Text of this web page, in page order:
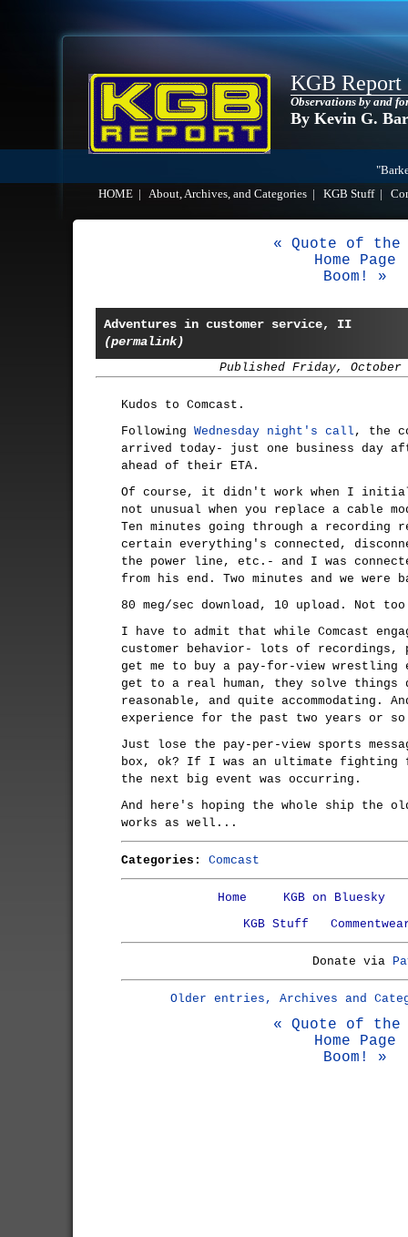
KGB Report
Observations by and
By Kevin G.
HOME
About, Archives, and Categories KGB Stuff|
« Quote of the
Home Page
Boom! »
Adventures in customer service, II
(permalink)
Published Friday, October
Kudos to Comcast.
Following Wednesday night's call , the
arrived today- just one business day
ahead of their ETA.
Of course, it didn't work when I
not unusual when you replace a cable
Ten minutes going through a recording
certain everything's connected,
the power line, etc.- and I was
from his end. Two minutes and we were
80 meg/sec download, 10 upload. Not
I have to admit that while Comcast
customer behavior- lots of recordings,
get me to buy a pay-for-view
get to a real human, they solve
reasonable, and quite accommodating.
experience for the past two years or
Just lose the pay-per-view sports
box, ok? If I was an ultimate fighting
the next big event was occurring.
And here's hoping the whole ship the
works as well...
Categories: Comcast
Home
KGB on Bluesky
KGB Stuff
Donate via
Older entries, Archives and
« Quote of the
Home Page
Boom! »